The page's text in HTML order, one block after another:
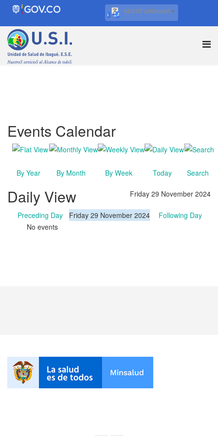
SELECT LANGUAGE ▼
Events Calendar
By Year By Month By Week Today Search
Daily View Friday 29 November 2024
Preceding Day Friday 29 November 2024
Following Day
No events